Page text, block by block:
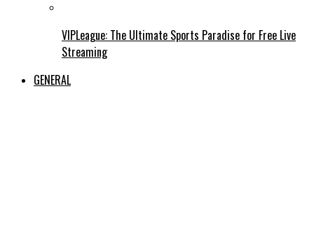
VIPLeague: The Ultimate Sports Paradise for Free Live
Streaming
GENERAL